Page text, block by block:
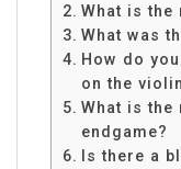
What is the
What was
How do
on the
What is the
endgame?
Is there a